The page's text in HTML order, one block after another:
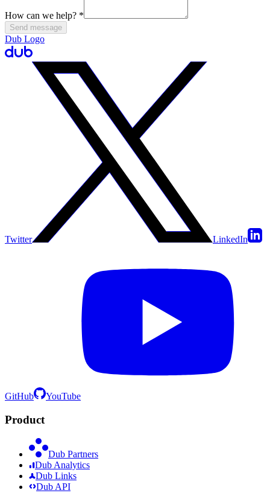
How can we help? *
Send message
Dub Logo
Twitter LinkedIn
GitHub YouTube
Product
Dub Partners
Dub Analytics
Dub Links
Dub API